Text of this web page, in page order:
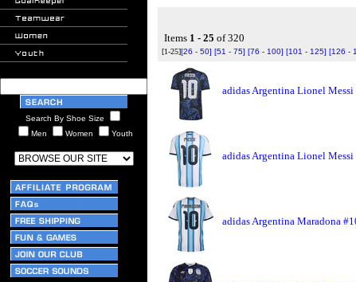
Search By Shoe Size
Men
Women Youth
Items 1 - 25 of 320
[1-25][26 - 50] [51 - 75] [76 - 100] [101 - 125] [126 -
adidas Argentina Lionel Messi
adidas Argentina Lionel Messi
adidas Argentina Maradona